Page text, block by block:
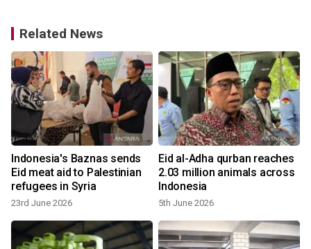
Related News
Indonesia's Baznas sends
Eid meat aid to Palestinian
refugees in Syria
23rd June 2026
Eid al-Adha qurban reaches
2.03 million animals across
Indonesia
5th June 2026